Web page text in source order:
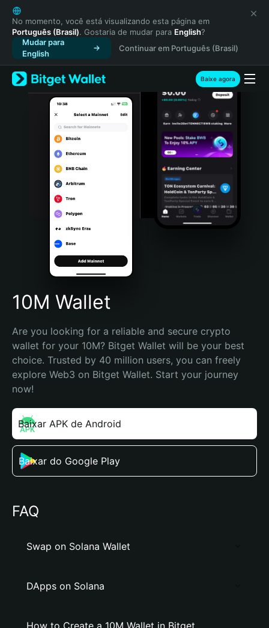
English
日本語
Tiếng Việt
Русский
Español (Latinoamérica)
Türkçe
Italiano
Português (Portugal)
Bahasa Indonesia
Português (Brasil)
Español (Argentina)
No momento, você está visualizando esta página em
Português (Brasil). Gostaria de mudar para English?
Mudar para
English
Continuar em Português (Brasil)
Baixe agora
10M Wallet
Are you looking for a reliable and secure crypto
wallet for your 10M? Bitget Wallet will be your best
choice. Trusted by 40 million users, you can freely
explore Web3 on Bitget Wallet. Start your journey
now!
Baixar APK de Android
Baixar do Google Play
FAQ
Swap on Solana Wallet
DApps on Solana
How to Create a 10M Wallet in Bitget